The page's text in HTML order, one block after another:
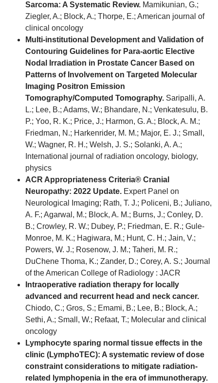
Sarcoma: A Systematic Review. Mamikunian, G.;
Ziegler, A.; Block, A.; Thorpe, E.; American journal of
clinical oncology
Multi-institutional Development and Validation of
Contouring Guidelines for Para-aortic Elective
Nodal Irradiation in Prostate Cancer Based on
Patterns of Involvement on Targeted Molecular
Imaging Positron Emission
Tomography/Computed Tomography. Saripalli, A.
L.; Lee, B.; Adams, W.; Bhandare, N.; Venkatesulu, B.
P.; Yoo, R. K.; Price, J.; Harmon, G. A.; Block, A. M.;
Friedman, N.; Harkenrider, M. M.; Major, E. J.; Small,
W.; Wagner, R. H.; Welsh, J. S.; Solanki, A. A.;
International journal of radiation oncology, biology,
physics
ACR Appropriateness Criteria® Cranial
Neuropathy: 2022 Update. Expert Panel on
Neurological Imaging; Rath, T. J.; Policeni, B.; Juliano,
A. F.; Agarwal, M.; Block, A. M.; Burns, J.; Conley, D.
B.; Crowley, R. W.; Dubey, P.; Friedman, E. R.; Gule-
Monroe, M. K.; Hagiwara, M.; Hunt, C. H.; Jain, V.;
Powers, W. J.; Rosenow, J. M.; Taheri, M. R.;
DuChene Thoma, K.; Zander, D.; Corey, A. S.; Journal
of the American College of Radiology : JACR
Intraoperative radiation therapy for locally
advanced and recurrent head and neck cancer.
Chiodo, C.; Gros, S.; Emami, B.; Lee, B.; Block, A.;
Sethi, A.; Small, W.; Refaat, T.; Molecular and clinical
oncology
Lymphocyte sparing normal tissue effects in the
clinic (LymphoTEC): A systematic review of dose
constraint considerations to mitigate radiation-
related lymphopenia in the era of immunotherapy.